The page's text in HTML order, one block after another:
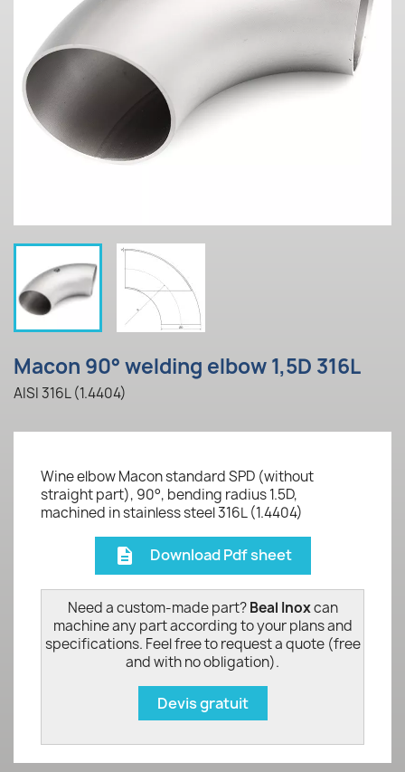
Macon 90° welding elbow 1,5D 316L
AISI 316L (1.4404)
Wine elbow Macon standard SPD (without
straight part), 90°, bending radius 1.5D,
machined in stainless steel 316L (1.4404)
description Download Pdf sheet
Need a custom-made part?Beal Inoxcan
machine any part according to your plans and
specifications. Feel free to request a quote (free
and with no obligation).
Devis gratuit